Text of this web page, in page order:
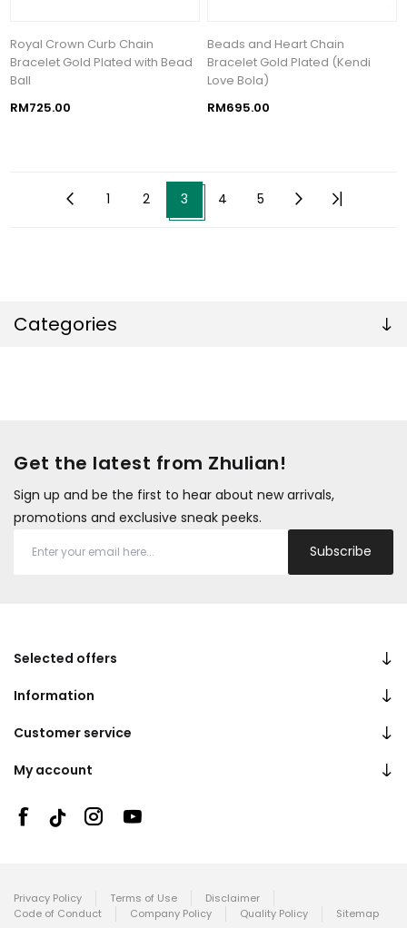
Categories
Royal Crown Curb Chain
Bracelet Gold Plated with Bead
Ball
RM725.00
Beads and Heart Chain
Bracelet Gold Plated (Kendi
Love Bola)
RM695.00
1 2 3 4 5
Get the latest from Zhulian!
Sign up and be the first to hear about new arrivals,
promotions and exclusive sneak peeks.
Subscribe
Selected offers
Information
Customer service
My account
Privacy Policy Terms of Use
Disclaimer
Code of Conduct
Company Policy Quality Policy Sitemap